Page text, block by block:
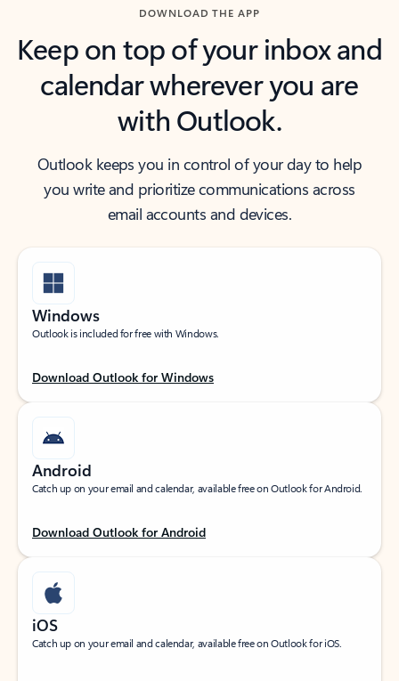
DOWNLOAD THE APP
Keep on top of your inbox and
calendar wherever you are
with Outlook.
Outlook keeps you in control of your day to help
you write and prioritize communications across
email accounts and devices.
Windows
Outlook is included for free with Windows.
Download Outlook for Windows
Android
Catch up on your email and calendar, available free on Outlook for Android.
Download Outlook for Android
iOS
Catch up on your email and calendar, available free on Outlook for iOS.